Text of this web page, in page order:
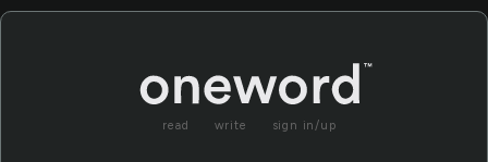
read write sign in/up